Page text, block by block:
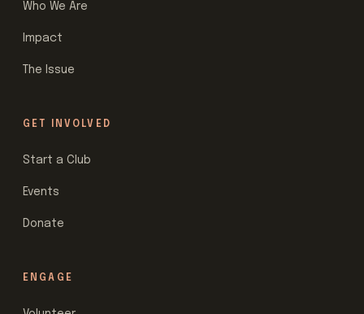
Who We Are
Impact
The Issue
GET INVOLVED
Start a Club
Events
Donate
ENGAGE